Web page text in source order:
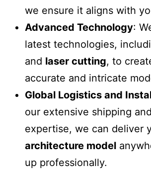
we ensure it aligns with
Advanced Technology:
latest technologies,
and laser cutting, to
accurate and intricate
Global Logistics and
our extensive shipping
expertise, we can deliver
architecture model
up professionally.